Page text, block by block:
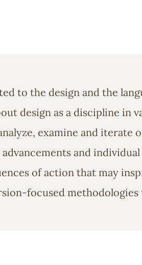
to the design and the
design as a discipline in
examine and iterate
and
of action that may
focused